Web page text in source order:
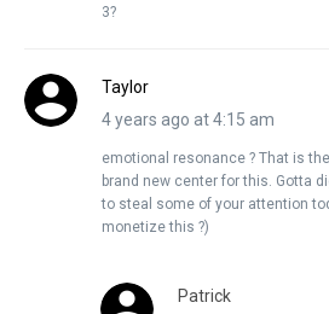
3?
Taylor
4 years ago at 4:15 am
emotional resonance ? That is
brand new center for this. Gotta
to steal some of your attention
monetize this ?)
Patrick